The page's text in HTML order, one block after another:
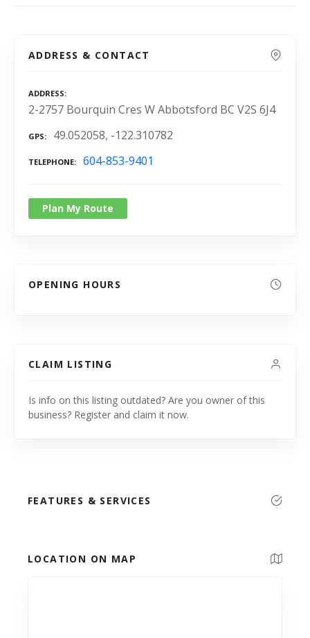
ADDRESS & CONTACT
ADDRESS
2-2757 Bourquin Cres W Abbotsford BC V2S 6J4
GPS 49.052058, -122.310782
TELEPHONE 604-853-9401
Plan My Route
OPENING HOURS
CLAIM LISTING
Is info on this listing outdated? Are you owner of this
business? Register and claim it now.
FEATURES & SERVICES
LOCATION ON MAP